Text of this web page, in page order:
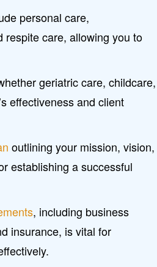
personal care,
respite care, allowing you to
geriatric care, childcare,
effectiveness and client
outlining your mission, vision,
establishing a successful
, including business
insurance, is vital for